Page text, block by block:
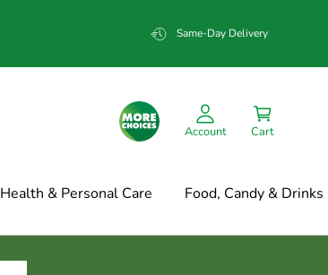
Same-Day Delivery
Account Cart
Health & Personal Care Food, Candy & Drinks